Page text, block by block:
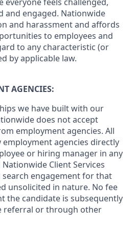
and engaged. Nationwide
and harassment and affords
to employees and
to any characteristic (or
by applicable law.
AGENCIES:
we have built with our
does not accept
employment agencies. All
agencies directly
or hiring manager in any
Client Services
engagement for that
unsolicited in nature. No fee
the candidate is subsequently
referral or through other